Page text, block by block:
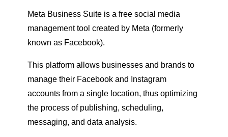
Meta Business Suite is a free social media
management tool created by Meta (formerly
known as Facebook).
This platform allows businesses and brands to
manage their Facebook and Instagram
accounts from a single location, thus optimizing
the process of publishing, scheduling,
messaging, and data analysis.